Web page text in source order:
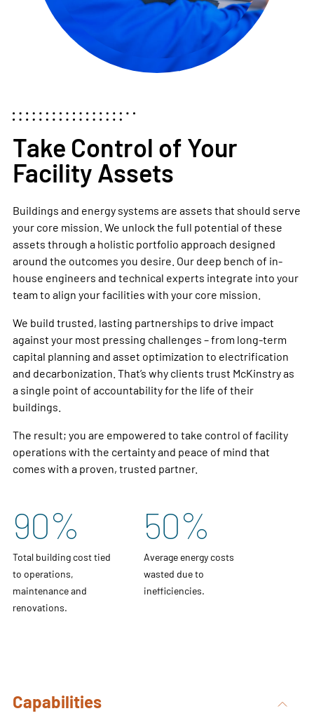
Take Control of Your
Facility Assets
Buildings and energy systems are assets that should serve
your core mission. We unlock the full potential of these
assets through a holistic portfolio approach designed
around the outcomes you desire. Our deep bench of in-
house engineers and technical experts integrate into your
team to align your facilities with your core mission.
We build trusted, lasting partnerships to drive impact
against your most pressing challenges – from long-term
capital planning and asset optimization to electrification
and decarbonization. That’s why clients trust McKinstry as
a single point of accountability for the life of their
buildings.
The result; you are empowered to take control of facility
operations with the certainty and peace of mind that
comes with a proven, trusted partner.
90%
Total building cost tied
to operations,
maintenance and
renovations.
50%
Average energy costs
wasted due to
inefficiencies.
Capabilities